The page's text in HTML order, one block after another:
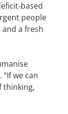
based
people
a fresh
we can
thinking,